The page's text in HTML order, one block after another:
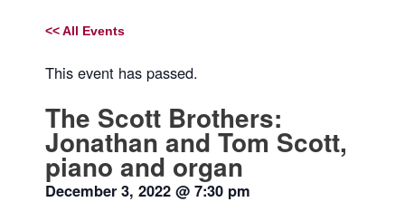
<< All Events
This event has passed.
The Scott Brothers:
Jonathan and Tom Scott,
piano and organ
December 3, 2022 @ 7:30 pm